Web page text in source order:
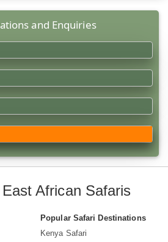
and Enquiries
African Safaris
Popular Safari Destinations
Kenya Safari